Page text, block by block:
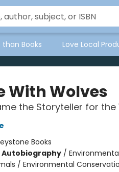
than Books Love Local
With Wolves
the Storyteller for the
Books
Autobiography/
/ Environmental